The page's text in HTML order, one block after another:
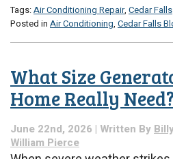
Tags:Air Conditioning Repair, Cedar Falls
Posted in Air Conditioning, Cedar Falls
What Size
Home Really Need?
June 22nd, 2026 | Written By
William Pierce